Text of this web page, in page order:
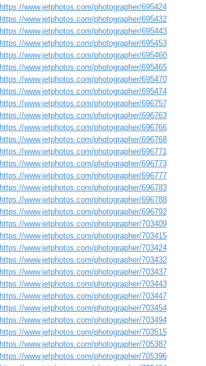
https://www.jetphotos.com/photographer/695424
https://www.jetphotos.com/photographer/695432
https://www.jetphotos.com/photographer/695443
https://www.jetphotos.com/photographer/695453
https://www.jetphotos.com/photographer/695460
https://www.jetphotos.com/photographer/695465
https://www.jetphotos.com/photographer/695470
https://www.jetphotos.com/photographer/695474
https://www.jetphotos.com/photographer/696757
https://www.jetphotos.com/photographer/696763
https://www.jetphotos.com/photographer/696766
https://www.jetphotos.com/photographer/696768
https://www.jetphotos.com/photographer/696771
https://www.jetphotos.com/photographer/696773
https://www.jetphotos.com/photographer/696777
https://www.jetphotos.com/photographer/696783
https://www.jetphotos.com/photographer/696788
https://www.jetphotos.com/photographer/696792
https://www.jetphotos.com/photographer/703409
https://www.jetphotos.com/photographer/703415
https://www.jetphotos.com/photographer/703424
https://www.jetphotos.com/photographer/703432
https://www.jetphotos.com/photographer/703437
https://www.jetphotos.com/photographer/703443
https://www.jetphotos.com/photographer/703447
https://www.jetphotos.com/photographer/703454
https://www.jetphotos.com/photographer/703494
https://www.jetphotos.com/photographer/703515
https://www.jetphotos.com/photographer/705387
https://www.jetphotos.com/photographer/705396